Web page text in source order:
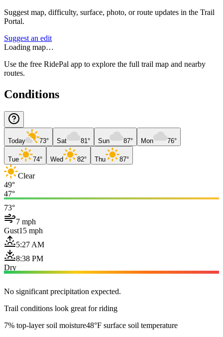
Suggest map, difficulty, surface, photo, or route updates in the Trail
Portal.
Suggest an edit
Loading map…
Use the free RidePal app to explore the full trail map and nearby
routes.
Conditions
Today 73° Sat 81° Sun 87° Mon 76°
Tue 74° Wed 82° Thu 87°
Clear
49°
47°
73°
7 mph
Gust15 mph
5:27 AM
8:38 PM
Dry
No significant precipitation expected.
Trail conditions look great for riding
7% top-layer soil moisture48°F surface soil temperature